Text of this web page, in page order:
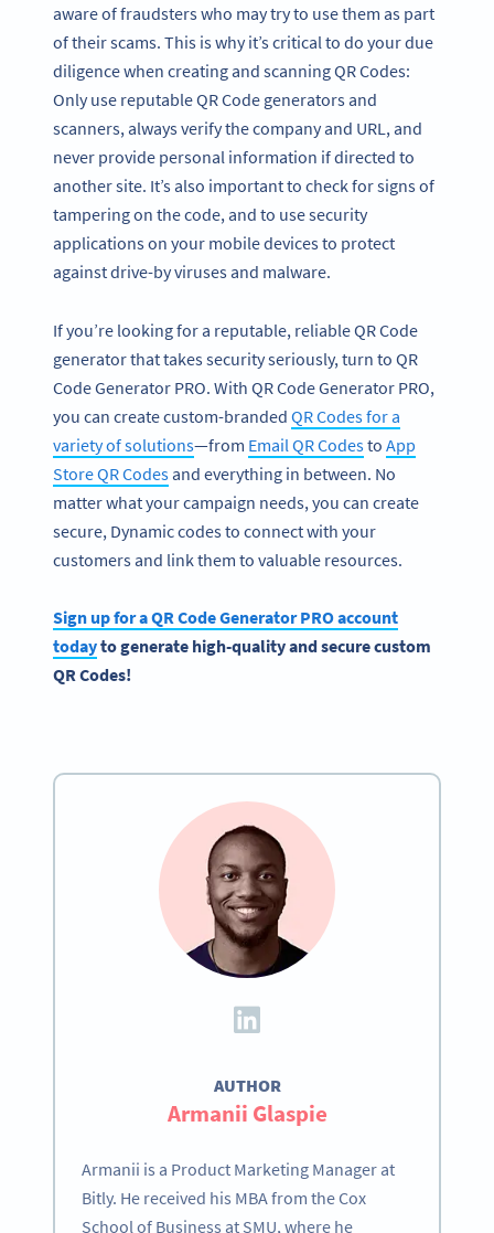
aware of fraudsters who may try to use them as part
of their scams. This is why it’s critical to do your due
diligence when creating and scanning QR Codes:
Only use reputable QR Code generators and
scanners, always verify the company and URL, and
never provide personal information if directed to
another site. It’s also important to check for signs of
tampering on the code, and to use security
applications on your mobile devices to protect
against drive-by viruses and malware.
If you’re looking for a reputable, reliable QR Code
generator that takes security seriously, turn to QR
Code Generator PRO. With QR Code Generator PRO,
you can create custom-branded QR Codes for a
variety of solutions—from Email QR Codesto App
Store QR Codesand everything in between. No
matter what your campaign needs, you can create
secure, Dynamic codes to connect with your
customers and link them to valuable resources.
Sign up for a QR Code Generator PRO account
todayto generate high-quality and secure custom
QR Codes!
AUTHOR
Armanii Glaspie
Armanii is a Product Marketing Manager at
Bitly. He received his MBA from the Cox
School of Business at SMU, where he
Become a QR Code pro
tracking and more
HEMEN KAYDOLUN